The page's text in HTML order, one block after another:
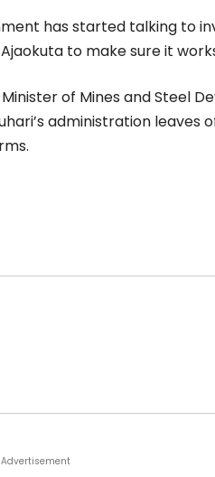
has started talking to
to make sure it
of Mines and Steel
administration leaves
Advertisement